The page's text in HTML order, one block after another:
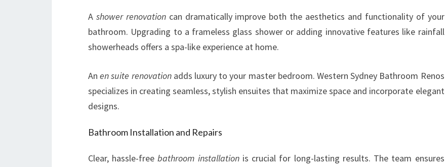
A shower renovationcan dramatically improve both the aesthetics and functionality of your
bathroom. Upgrading to a frameless glass shower or adding innovative features like rainfall
showerheads offers a spa-like experience at home.
Anen suite renovationadds luxury to your master bedroom. Western Sydney Bathroom Renos
specializes in creating seamless, stylish ensuites that maximize space and incorporate elegant
designs.
Bathroom Installation and Repairs
Clear, hassle-freebathroom installationis crucial for long-lasting results. The team ensures